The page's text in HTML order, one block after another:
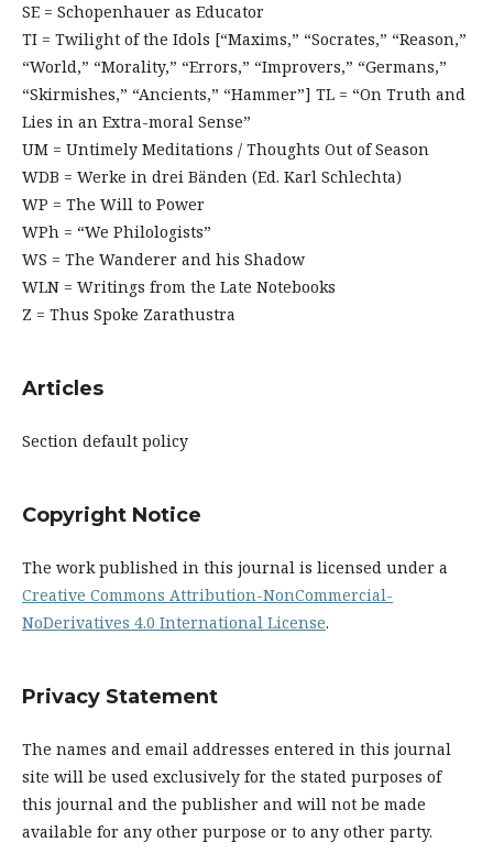
SE = Schopenhauer as Educator
TI = Twilight of the Idols [“Maxims,” “Socrates,” “Reason,”
“World,” “Morality,” “Errors,” “Improvers,” “Germans,”
“Skirmishes,” “Ancients,” “Hammer”] TL = “On Truth and
Lies in an Extra-moral Sense”
UM = Untimely Meditations / Thoughts Out of Season
WDB = Werke in drei Bänden (Ed. Karl Schlechta)
WP = The Will to Power
WPh = “We Philologists”
WS = The Wanderer and his Shadow
WLN = Writings from the Late Notebooks
Z = Thus Spoke Zarathustra
Articles
Section default policy
Copyright Notice
The work published in this journal is licensed under a
Creative Commons Attribution-NonCommercial-
NoDerivatives 4.0 International License.
Privacy Statement
The names and email addresses entered in this journal
site will be used exclusively for the stated purposes of
this journal and the publisher and will not be made
available for any other purpose or to any other party.